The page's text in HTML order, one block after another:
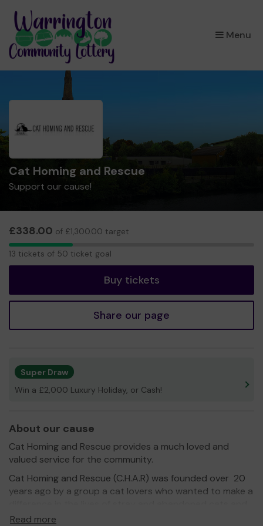
Menu
×
Cat Homing and Rescue
Support our cause!
£338.00 of £1,300.00 target
13
13 tickets of 50 ticket goal
Buy tickets
Share our page
Super Draw
Win a £2,000 Luxury Holiday, or Cash!
About our cause
Cat Homing and Rescue provides a much loved and
valued service for the community.
Cat Homing and Rescue (C.H.A.R) was founded over 20
years ago by a group a cat lovers who wanted to make a
kittens. The rescue is a non - profit organisation manned
Read more